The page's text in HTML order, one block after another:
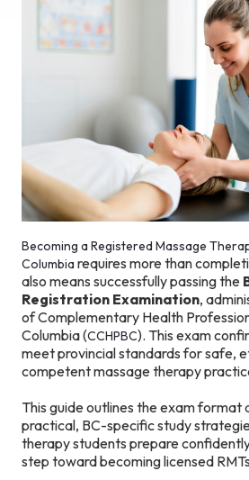
Becoming a Registered Massage
Columbiarequires more than
also means successfully passing the
Registration Examination,
of Complementary Health
Columbia (CCHPBC). This exam
meet provincial standards for safe,
competent massage therapy
This guide outlines the exam format
practical, BC-specific study
therapy students prepare
step toward becoming licensed